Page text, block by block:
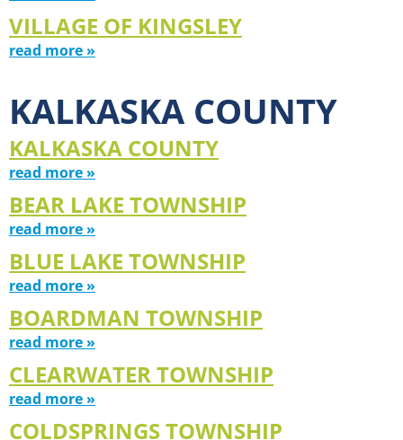
VILLAGE OF KINGSLEY
read more »
KALKASKA COUNTY
KALKASKA COUNTY
read more »
BEAR LAKE TOWNSHIP
read more »
BLUE LAKE TOWNSHIP
read more »
BOARDMAN TOWNSHIP
read more »
CLEARWATER TOWNSHIP
read more »
COLDSPRINGS TOWNSHIP